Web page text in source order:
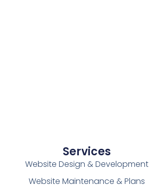
Services
Website Design & Development
Website Maintenance & Plans